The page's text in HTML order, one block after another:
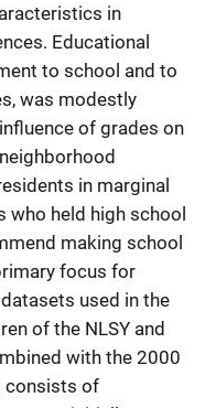
in
Educational
to school and to
was modestly
of grades on
in marginal
who held high school
making school
focus for
used in the
of the NLSY and
with the 2000
consists of